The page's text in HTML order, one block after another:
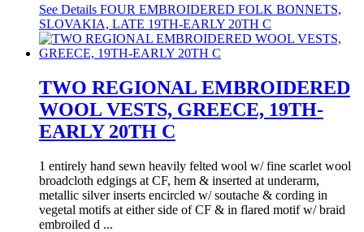
See Details FOUR EMBROIDERED FOLK BONNETS,
SLOVAKIA, LATE 19TH-EARLY 20TH C
TWO REGIONAL EMBROIDERED
WOOL VESTS, GREECE, 19TH-
EARLY 20TH C
1 entirely hand sewn heavily felted wool w/ fine scarlet wool
broadcloth edgings at CF, hem & inserted at underarm,
metallic silver inserts encircled w/ soutache & cording in
vegetal motifs at either side of CF & in flared motif w/ braid
embroiled d ...